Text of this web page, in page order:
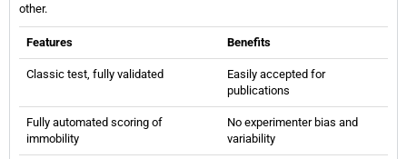
other.
Features Benefits
Classic test, fully validated
Easily accepted for
publications
Fully automated scoring of
immobility
No experimenter bias and
variability